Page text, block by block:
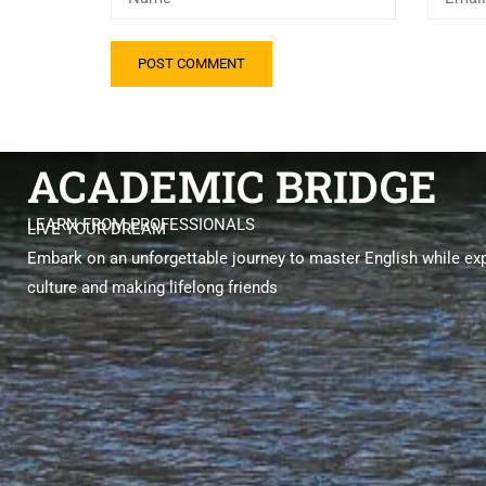
ACADEMIC BRIDGE
LEARN FROM PROFESSIONALS
LIVE YOUR DREAM
Embark on an unforgettable journey to master English while
culture and making lifelong friends